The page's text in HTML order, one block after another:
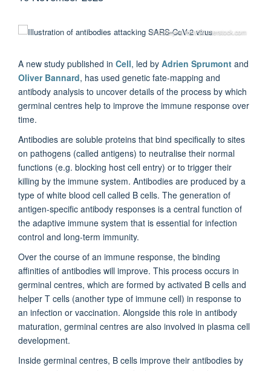
© Kateryna Kon/Shutterstock.com
A new study published in Cell, led by Adrien Sprumont and
Oliver Bannard, has used genetic fate-mapping and
antibody analysis to uncover details of the process by which
germinal centres help to improve the immune response over
time.
Antibodies are soluble proteins that bind specifically to sites
on pathogens (called antigens) to neutralise their normal
functions (e.g. blocking host cell entry) or to trigger their
killing by the immune system. Antibodies are produced by a
type of white blood cell called B cells. The generation of
antigen-specific antibody responses is a central function of
the adaptive immune system that is essential for infection
control and long-term immunity.
Over the course of an immune response, the binding
affinities of antibodies will improve. This process occurs in
germinal centres, which are formed by activated B cells and
helper T cells (another type of immune cell) in response to
an infection or vaccination. Alongside this role in antibody
maturation, germinal centres are also involved in plasma cell
development.
Inside germinal centres, B cells improve their antibodies by